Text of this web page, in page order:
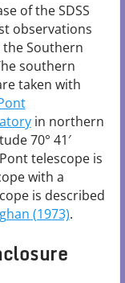
of the SDSS
observations
Southern
southern
taken with
in northern
70° 41′
telescope is
with a
is described
(1973).